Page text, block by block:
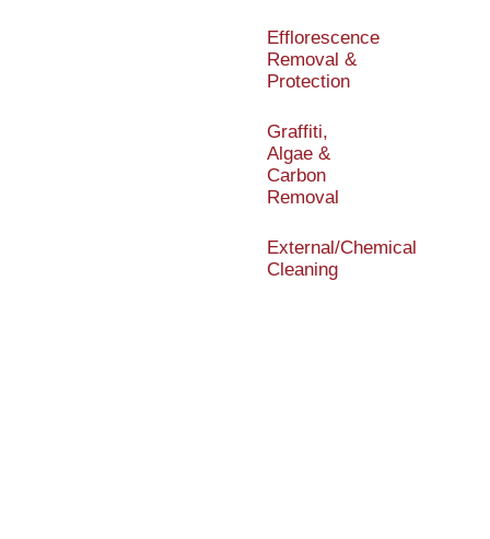
Efflorescence
Removal &
Protection
Graffiti,
Algae &
Carbon
Removal
External/Chemical
Cleaning